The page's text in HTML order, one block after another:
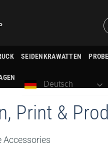
SEIDENKRAWATTEN
Deutsch
Print &
Accessories